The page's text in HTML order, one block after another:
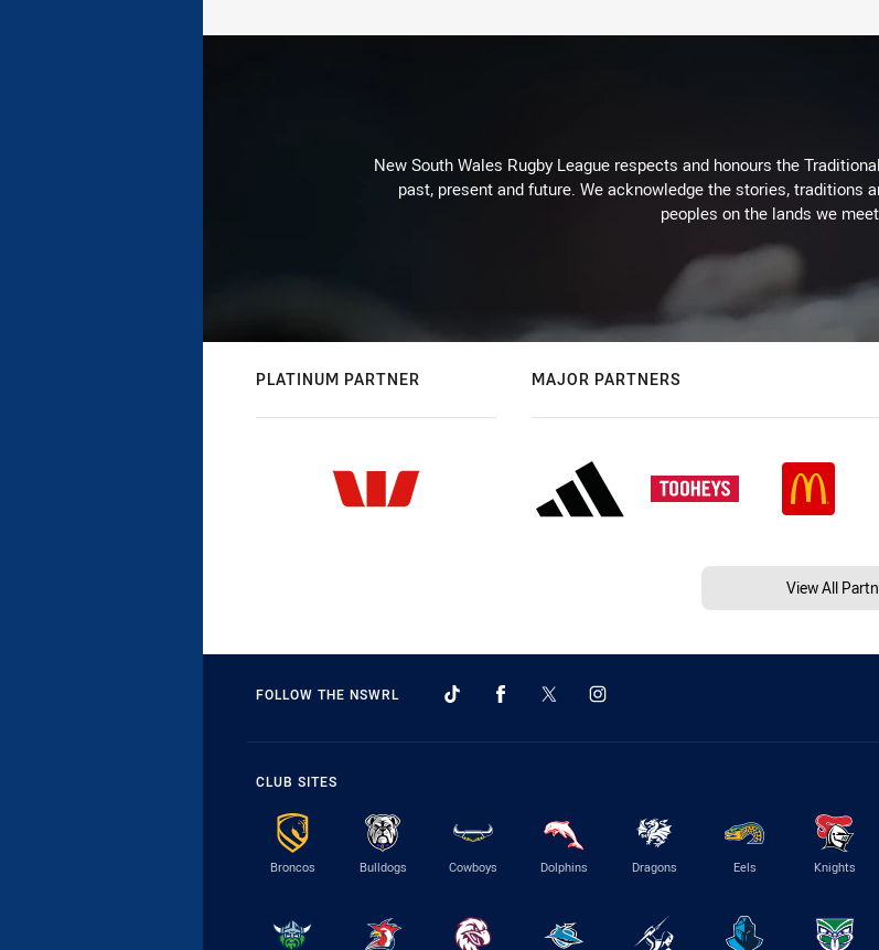
New South Wales Rugby League respects and honours the
past, present and future. We acknowledge the stories, traditions
peoples on the lands we
PLATINUM PARTNER MAJOR PARTNERS
View All
FOLLOW THE NSWRL
CLUB SITES
Broncos Bulldogs Cowboys Dolphins Dragons Eels Knights